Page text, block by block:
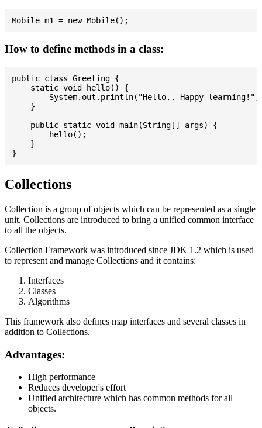
How to define methods in a class:
public class Greeting {
    static void hello() {
System.out.println("Hello.. Happy
    }
    public static void main(String[] args) {
        hello();
    }
Collections
Collection is a group of objects which can be represented as a single
unit. Collections are introduced to bring a unified common interface
to all the objects.
Collection Framework was introduced since JDK 1.2 which is used
to represent and manage Collections and it contains:
Interfaces
Classes
Algorithms
This framework also defines map interfaces and several classes in
addition to Collections.
Advantages:
High performance
Reduces developer's effort
Unified architecture which has common methods for all
objects.